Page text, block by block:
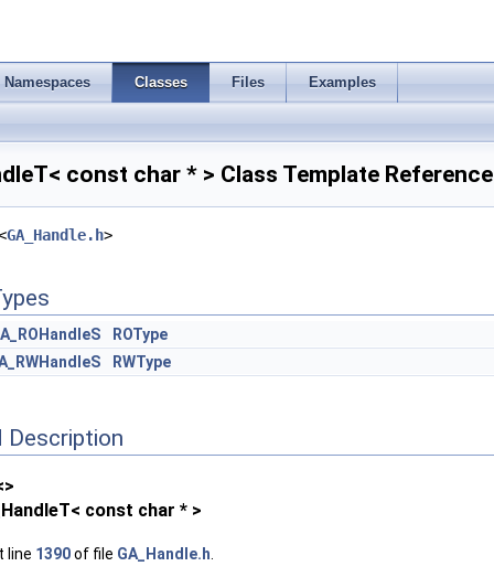
Namespaces Classes Files Examples
const char * > Class Template Reference
GA_Handle.h>
ROType
RWType
Description
const char * >
line 1390of file GA_Handle.h